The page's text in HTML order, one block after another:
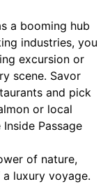
a booming hub
industries, you
excursion or
scene. Savor
and pick
or local
Passage
of nature,
luxury voyage.